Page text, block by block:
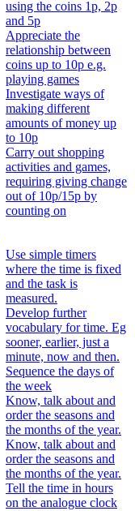
using the coins 1p, 2p
and 5p
Appreciate the
relationship between
coins up to 10p e.g.
playing games
Investigate ways of
making different
amounts of money up
to 10p
Carry out shopping
activities and games,
requiring giving change
out of 10p/15p by
counting on
Use simple timers
where the time is fixed
and the task is
measured.
Develop further
vocabulary for time. Eg
sooner, earlier, just a
minute, now and then.
Sequence the days of
the week
Know, talk about and
order the seasons and
the months of the year.
Know, talk about and
order the seasons and
the months of the year.
Tell the time in hours
on the analogue clock